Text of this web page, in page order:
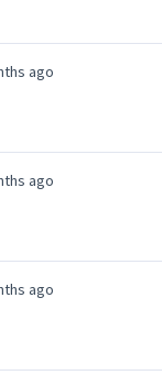
ago
ago
ago